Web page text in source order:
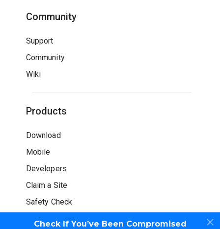
Check If You’ve Been Compromised
Community
Support
Community
Wiki
Products
Download
Mobile
Developers
Claim a Site
Safety Check